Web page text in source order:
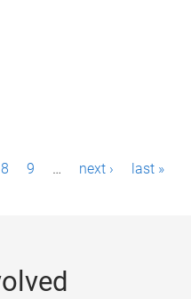
8 9 … next › last »